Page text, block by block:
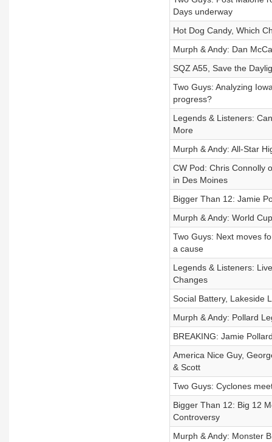
Days underway
Hot Dog Candy, Which
Murph & Andy: Dan
SQZ A55, Save the
Two Guys: Analyzing
progress?
Legends & Listeners:
More
Murph & Andy: All-Star
CW Pod: Chris Connolly
in Des Moines
Bigger Than 12: Jamie
Murph & Andy: World
Two Guys: Next moves
a cause
Legends & Listeners:
Changes
Social Battery, Lakeside
Murph & Andy: Pollard
BREAKING: Jamie
America Nice Guy,
& Scott
Two Guys: Cyclones
Bigger Than 12: Big 12
Controversy
Murph & Andy: Monster